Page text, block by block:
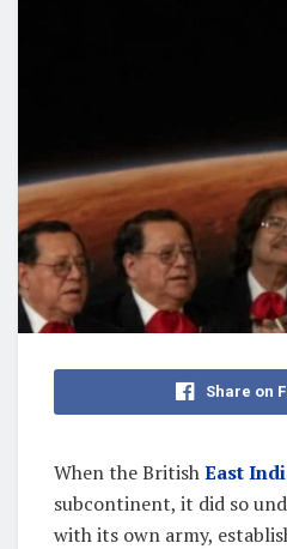
Share on
When the BritishEast
subcontinent, it did so
with its own army,